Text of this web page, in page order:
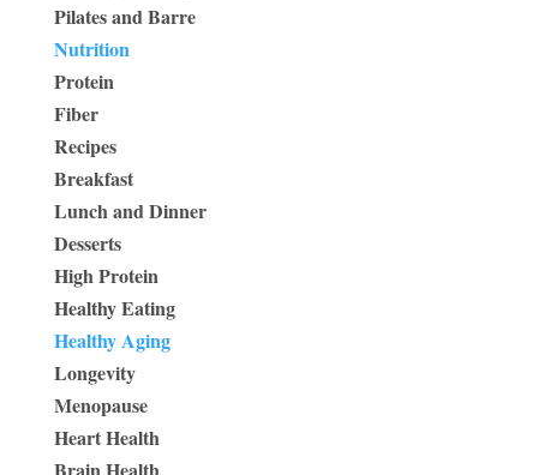
Pilates and Barre
Nutrition
Protein
Fiber
Recipes
Breakfast
Lunch and Dinner
Desserts
High Protein
Healthy Eating
Healthy Aging
Longevity
Menopause
Heart Health
Brain Health